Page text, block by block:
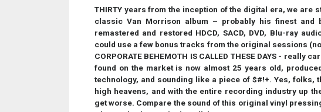
THIRTY years from the inception of the digital era, we
classic Van Morrison album – probably his finest
remastered and restored HDCD, SACD, DVD, Blu-ray
could use a few bonus tracks from the original sessions (not
CORPORATE BEHEMOTH IS CALLED THESE DAYS -
found on the market is now almost 25 years old,
technology, and sounding like a piece of $#!+. Yes,
high heavens, and with the entire recording industry up
get worse. Compare the sound of this original vinyl